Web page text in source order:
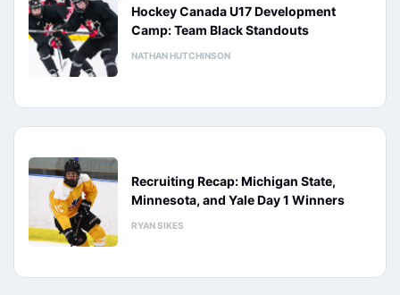
Hockey Canada U17 Development
Camp: Team Black Standouts
NATHAN HUTCHINSON
Recruiting Recap: Michigan State,
Minnesota, and Yale Day 1 Winners
RYAN SIKES